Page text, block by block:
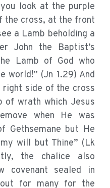
look at the purple
the cross, at the front
a Lamb beholding a
John the Baptist’s
Lamb of God who
world!” (Jn 1.29) And
right side of the cross
of wrath which Jesus
when He was
Gethsemane but He
will but Thine” (Lk
the chalice also
covenant sealed in
out for many for the